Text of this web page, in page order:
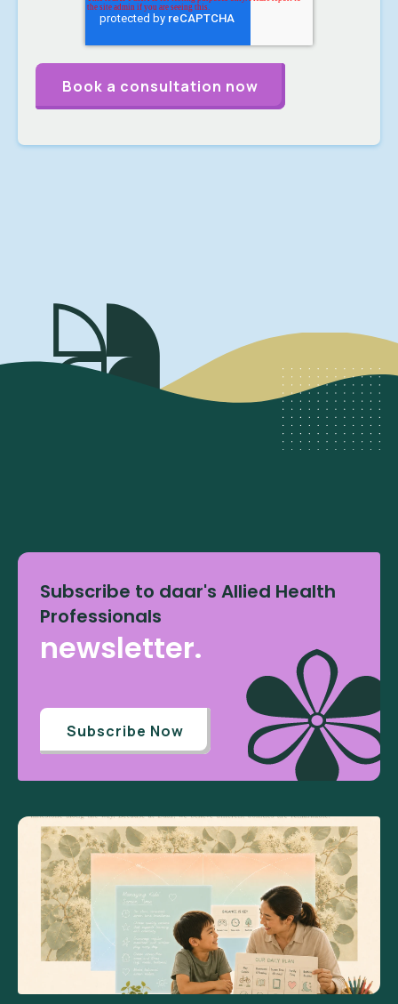
Subscribe to daar's Allied Health
Professionals
newsletter.
Subscribe Now